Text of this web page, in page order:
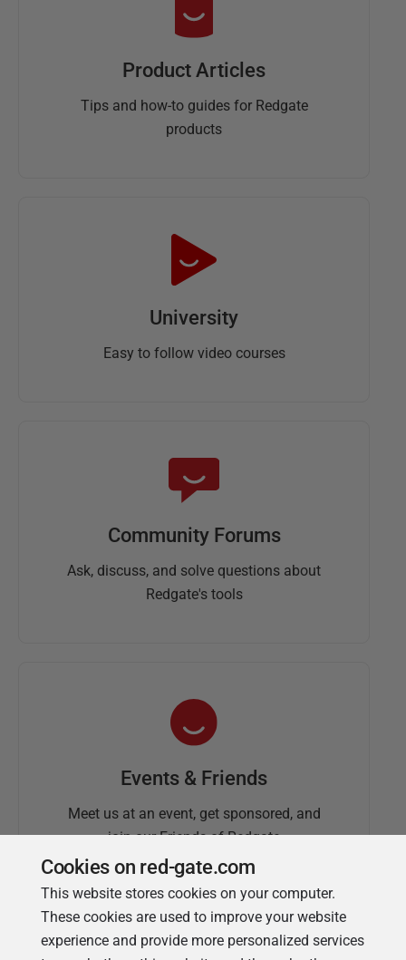
Product Articles
Tips and how-to guides for Redgate
products
University
Easy to follow video courses
Community Forums
Ask, discuss, and solve questions about
Redgate's tools
Events & Friends
Meet us at an event, get sponsored, and
join our Friends of Redgate
Cookies on red-gate.com
This website stores cookies on your computer.
These cookies are used to improve your website
experience and provide more personalized services